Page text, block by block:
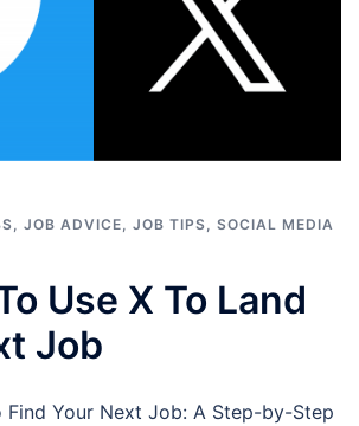
, JOB ADVICE, JOB TIPS, SOCIAL MEDIA
Use X To Land
Job
Find Your Next Job: A Step-by-Step